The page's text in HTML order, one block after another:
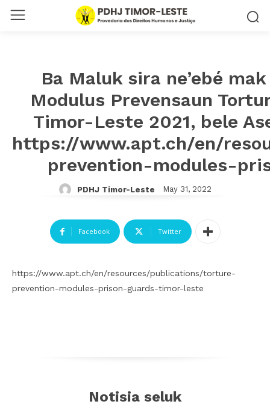
Ba Maluk sira ne’ebé
Modulus Prevensaun
Timor-Leste 2021, bele
https://www.apt.ch/en/
prevention-modules-
PDHJ Timor-Leste May 31, 2022
Facebook Twitter
https://www.apt.ch/en/resources/publications/torture-
prevention-modules-prison-guards-timor-leste
Notisia seluk